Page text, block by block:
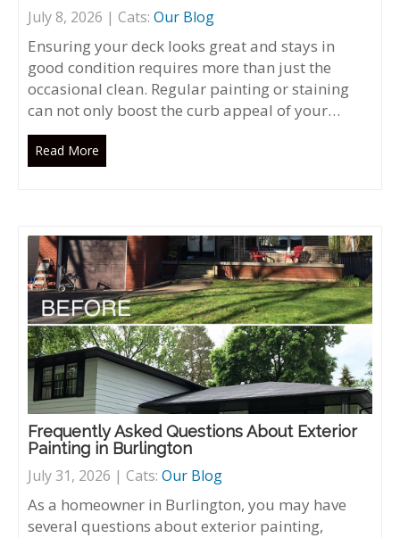
July 8, 2026 | Cats: Our Blog
Ensuring your deck looks great and stays in
good condition requires more than just the
occasional clean. Regular painting or staining
can not only boost the curb appeal of your…
Read More
Frequently Asked Questions About Exterior
Painting in Burlington
July 31, 2026 | Cats: Our Blog
As a homeowner in Burlington, you may have
several questions about exterior painting,